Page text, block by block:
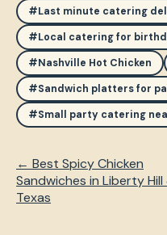
#Last minute catering
#Local catering for
#Nashville Hot Chicken
#Sandwich platters for
#Small party catering
← Best Spicy Chicken
Sandwiches in Liberty Hill
Texas